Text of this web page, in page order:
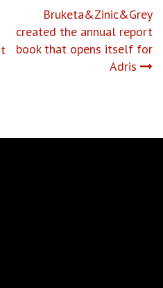
Bruketa&Zinic&Grey
created the annual report
book that opens itself for
Adris